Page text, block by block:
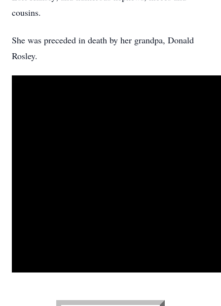
cousins.
She was preceded in death by her grandpa, Donald
Rosley.